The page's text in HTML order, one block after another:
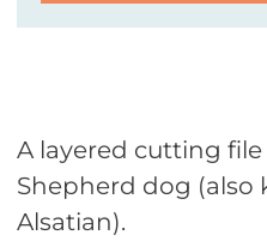
A layered cutting file
Shepherd dog (also
Alsatian).